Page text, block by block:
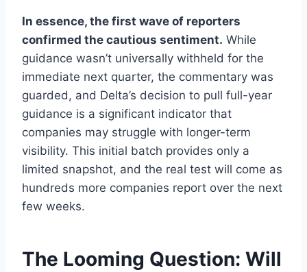
In essence, the first wave of reporters
confirmed the cautious sentiment. While
guidance wasn’t universally withheld for the
immediate next quarter, the commentary was
guarded, and Delta’s decision to pull full-year
guidance is a significant indicator that
companies may struggle with longer-term
visibility. This initial batch provides only a
limited snapshot, and the real test will come as
hundreds more companies report over the next
few weeks.
The Looming Question: Will